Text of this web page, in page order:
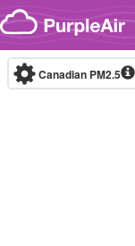
Skip to content
Canadian PM2.5